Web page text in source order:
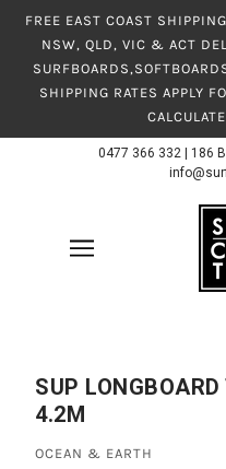
FREE EAST COAST
NSW, QLD, VIC & ACT
SHIPPING RATES APPLY
0477 366 332
186
SUP
4.2M
OCEAN & EARTH